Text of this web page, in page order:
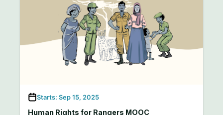
Starts: Sep 15, 2025
Human Rights for Rangers MOOC